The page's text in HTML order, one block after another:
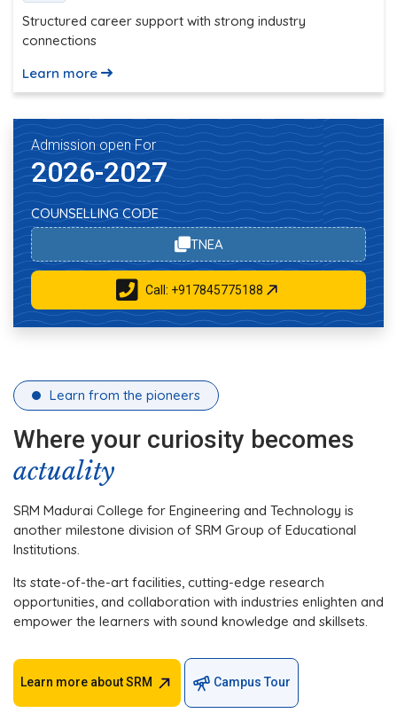
Structured career support with strong industry
connections
Learn more
Admission open For
2026-2027
COUNSELLING CODE
TNEA
Call: +917845775188
Learn from the pioneers
Where your curiosity becomes
actuality
SRM Madurai College for Engineering and Technology is
another milestone division of SRM Group of Educational
Institutions.
Its state-of-the-art facilities, cutting-edge research
opportunities, and collaboration with industries enlighten and
empower the learners with sound knowledge and skillsets.
Learn more about SRM Campus Tour